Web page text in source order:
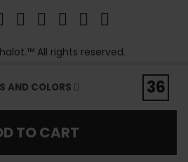
AND COLORS 36
TO CART
All rights reserved.